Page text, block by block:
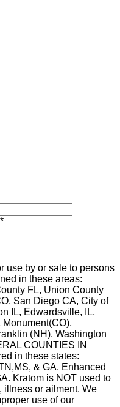
*
use by or sale to persons
in these areas:
FL, Union County
San Diego CA, City of
IL, Edwardsville, IL,
(NH). Washington
COUNTIES IN
in these states:
& GA. Enhanced
Kratom is NOT used to
illness or ailment. We
use of our